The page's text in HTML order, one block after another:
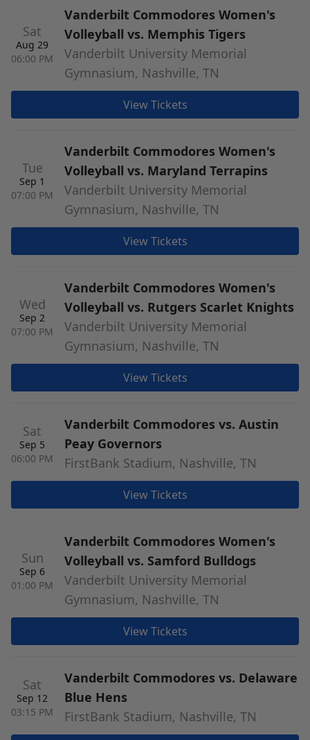
Sat
Aug 29
06:00 PM
Vanderbilt Commodores Women's
Volleyball vs. Memphis Tigers
Vanderbilt University Memorial
Gymnasium, Nashville, TN
View Tickets
Tue
Sep 1
07:00 PM
Vanderbilt Commodores Women's
Volleyball vs. Maryland Terrapins
Vanderbilt University Memorial
Gymnasium, Nashville, TN
View Tickets
Wed
Sep 2
07:00 PM
Vanderbilt Commodores Women's
Volleyball vs. Rutgers Scarlet Knights
Vanderbilt University Memorial
Gymnasium, Nashville, TN
View Tickets
Sat
Sep 5
06:00 PM
Vanderbilt Commodores vs. Austin
Peay Governors
FirstBank Stadium, Nashville, TN
View Tickets
Sun
Sep 6
01:00 PM
Vanderbilt Commodores Women's
Volleyball vs. Samford Bulldogs
Vanderbilt University Memorial
Gymnasium, Nashville, TN
View Tickets
Sat
Sep 12
03:15 PM
Vanderbilt Commodores vs. Delaware
Blue Hens
FirstBank Stadium, Nashville, TN